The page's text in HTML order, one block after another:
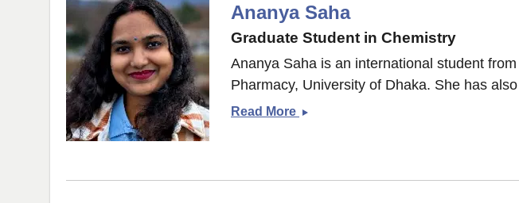
Ananya Saha
Graduate Student in Chemistry
Ananya Saha is an international student
Pharmacy, University of Dhaka. She has
Read More Ananya